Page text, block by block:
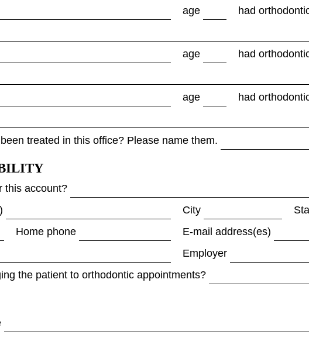
age had
age had
age had
treated in this office? Please name them.
this account?
City
Home phone
E-mail address(es)
Employer
the patient to orthodontic appointments?